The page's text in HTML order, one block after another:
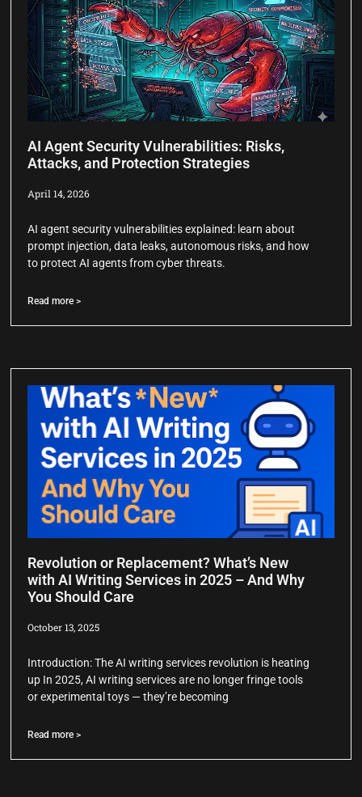
AI Agent Security Vulnerabilities: Risks,
Attacks, and Protection Strategies
April 14, 2026
AI agent security vulnerabilities explained: learn about
prompt injection, data leaks, autonomous risks, and how
to protect AI agents from cyber threats.
Read more >
Revolution or Replacement? What’s New
with AI Writing Services in 2025 – And Why
You Should Care
October 13, 2025
Introduction: The AI writing services revolution is heating
up In 2025, AI writing services are no longer fringe tools
or experimental toys — they’re becoming
Read more >